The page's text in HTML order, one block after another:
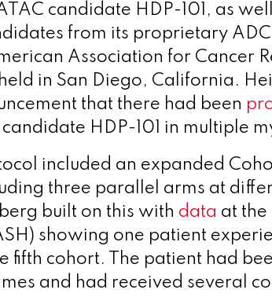
candidate HDP-101, as
from its proprietary
Association for Cancer
in San Diego, California.
that there had been
candidate HDP-101 in multiple
included an expanded
three parallel arms at
built on this with data at the
showing one patient
fifth cohort. The patient had
and had received several